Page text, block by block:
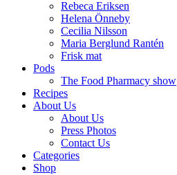
Rebeca Eriksen
Helena Önneby
Cecilia Nilsson
Maria Berglund Rantén
Frisk mat
Pods
The Food Pharmacy show
Recipes
About Us
About Us
Press Photos
Contact Us
Categories
Shop